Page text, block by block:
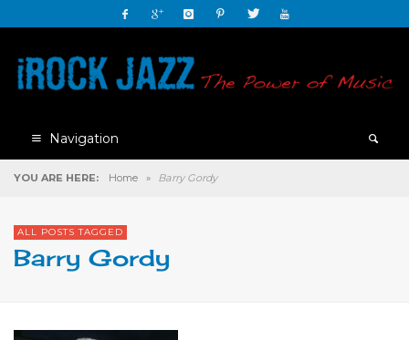
Navigation
YOU ARE HERE: Home » Barry Gordy
ALL POSTS TAGGED
Barry Gordy